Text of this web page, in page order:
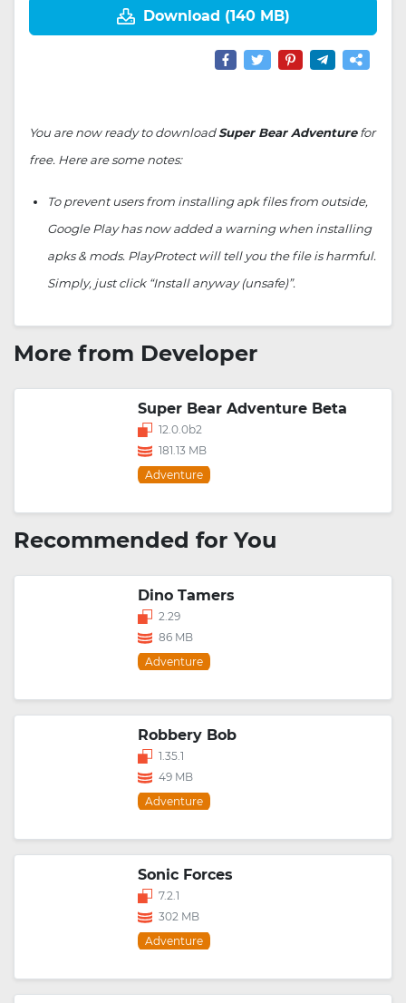
Download (140 MB)
You are now ready to downloadSuper Bear Adventurefor
free. Here are some notes:
To prevent users from installing apk files from outside,
Google Play has now added a warning when installing
apks & mods. PlayProtect will tell you the file is harmful.
Simply, just click “Install anyway (unsafe)”.
More from Developer
Super Bear Adventure Beta
12.0.0b2
181.13 MB
Adventure
Recommended for You
Dino Tamers
2.29
86 MB
Adventure
Robbery Bob
1.35.1
49 MB
Adventure
Sonic Forces
7.2.1
302 MB
Adventure